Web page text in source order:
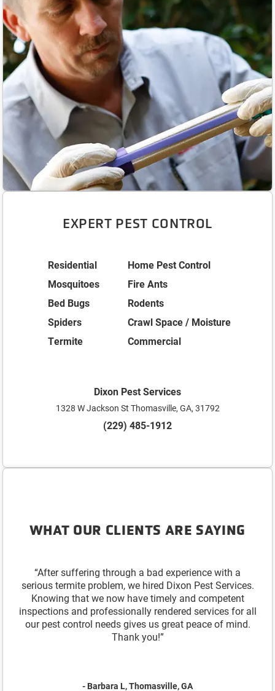
EXPERT PEST CONTROL
Residential
Home Pest Control
Mosquitoes
Fire Ants
Bed Bugs
Rodents
Spiders
Crawl Space / Moisture
Termite
Commercial
Dixon Pest Services
1328 W Jackson St Thomasville, GA, 31792
(229) 485-1912
WHAT OUR CLIENTS ARE SAYING
“After suffering through a bad experience with a
serious termite problem, we hired Dixon Pest Services.
Knowing that we now have timely and competent
inspections and professionally rendered services for all
our pest control needs gives us great peace of mind.
Thank you!”
- Barbara L, Thomasville, GA